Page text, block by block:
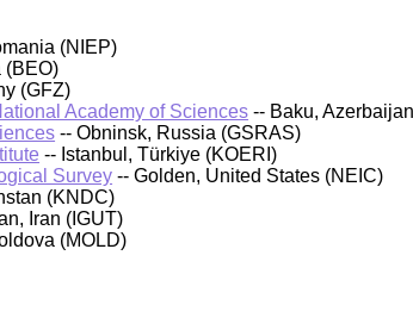
(NIEP)
(BEO)
(GFZ)
Academy of Sciences -- Baku,
-- Obninsk, Russia (GSRAS)
-- Istanbul, Türkiye (KOERI)
Survey -- Golden, United States (NEIC)
(KNDC)
Iran (IGUT)
(MOLD)